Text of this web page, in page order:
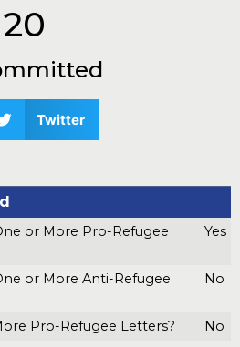
Twitter
or More Pro-Refugee
Yes
or More Anti-Refugee
No
Pro-Refugee Letters? No